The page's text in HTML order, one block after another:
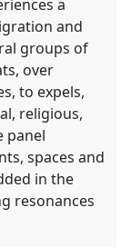
a
and
groups of
over
to expels,
religious,
panel
spaces and
in the
resonances